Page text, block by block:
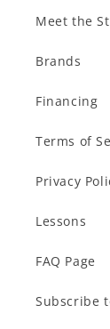
Meet the
Brands
Financing
Terms of
Privacy
Lessons
FAQ Page
Subscribe